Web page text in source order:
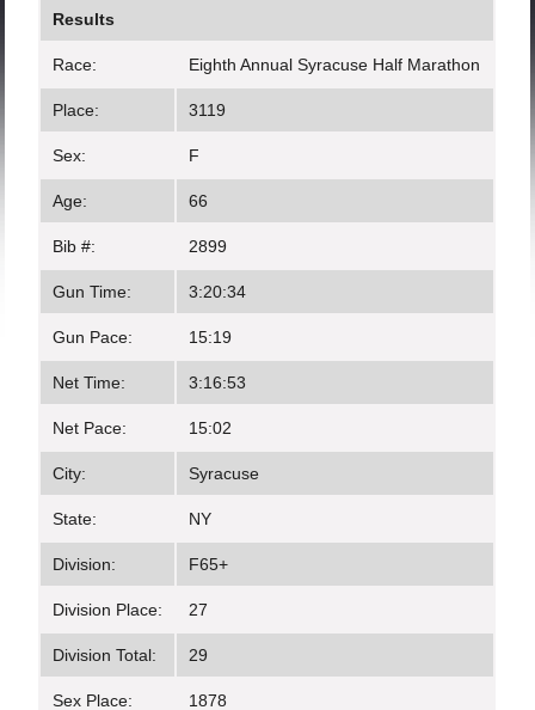
Results
Race: Eighth Annual Syracuse Half Marathon
Place: 3119
Sex: F
Age: 66
Bib #: 2899
Gun Time: 3:20:34
Gun Pace: 15:19
Net Time: 3:16:53
Net Pace: 15:02
City: Syracuse
State: NY
Division: F65+
Division Place: 27
Division Total: 29
Sex Place: 1878